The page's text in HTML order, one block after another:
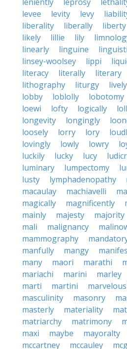
levee
levity levy
liberality
liberally liberty
likely
lillie lily
linearly
linguine
linsey-woolsey
lippi
literacy
literally literary
lithography
liturgy lively
lobby
loblolly lobotomy
loewi
lofty logically
longevity
longingly
loosely
lorry lory
lovingly
lowly lowry
luckily
lucky lucy
luminary
lumpectomy
lusty
lymphadenopathy
macaulay
machiavelli
magically
magnificently
mainly
majesty majority
mali
malignancy
mammography
manfully
mangy
many
maori marathi
mariachi
marini marley
marti
martini
masculinity
masonry
masterly
materiality
matriarchy
matrimony
maxi
maybe mayoralty
mccartney
mccauley